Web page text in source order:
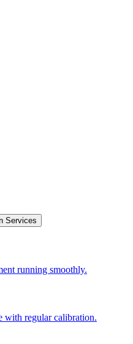
Services
running smoothly.
with regular calibration.